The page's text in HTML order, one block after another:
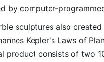
by computer-
sculptures also created
Kepler's Laws of
product consists of two